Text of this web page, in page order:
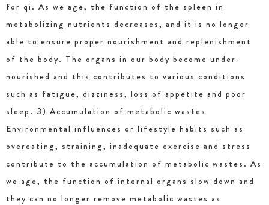
for qi. As we age, the function of the spleen in
metabolizing nutrients decreases, and it is no longer
able to ensure proper nourishment and replenishment
of the body. The organs in our body become under-
nourished and this contributes to various conditions
such as fatigue, dizziness, loss of appetite and poor
sleep. 3) Accumulation of metabolic wastes
Environmental influences or lifestyle habits such as
overeating, straining, inadequate exercise and stress
contribute to the accumulation of metabolic wastes. As
we age, the function of internal organs slow down and
they can no longer remove metabolic wastes as